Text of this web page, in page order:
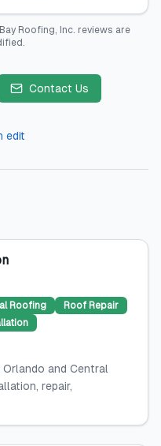
Roofing, Inc. reviews are
Contact Us
edit
Roofing
Roof Repair
and Central
repair,